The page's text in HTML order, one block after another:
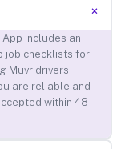
+
App includes an
job checklists for
Muvr drivers
are reliable and
within 48